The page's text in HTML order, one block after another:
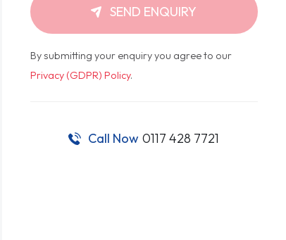
SEND ENQUIRY
By submitting your enquiry you agree to our
Privacy (GDPR) Policy.
Call Now 0117 428 7721